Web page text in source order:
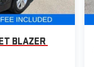
BLAZER